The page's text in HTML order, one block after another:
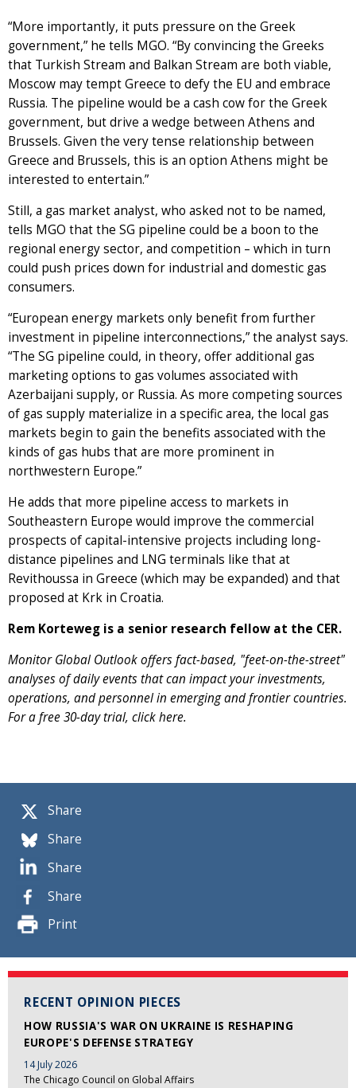
Share
Share
Share
Share
Print
RECENT OPINION PIECES
HOW RUSSIA'S WAR ON UKRAINE IS RESHAPING
EUROPE'S DEFENSE STRATEGY
14 July 2026
The Chicago Council on Global Affairs
“More importantly, it puts pressure on the Greek
government,” he tells MGO. “By convincing the Greeks
that Turkish Stream and Balkan Stream are both viable,
Moscow may tempt Greece to defy the EU and embrace
Russia. The pipeline would be a cash cow for the Greek
government, but drive a wedge between Athens and
Brussels. Given the very tense relationship between
Greece and Brussels, this is an option Athens might be
interested to entertain.”
Still, a gas market analyst, who asked not to be named,
tells MGO that the SG pipeline could be a boon to the
regional energy sector, and competition – which in turn
could push prices down for industrial and domestic gas
consumers.
“European energy markets only benefit from further
investment in pipeline interconnections,” the analyst says.
“The SG pipeline could, in theory, offer additional gas
marketing options to gas volumes associated with
Azerbaijani supply, or Russia. As more competing sources
of gas supply materialize in a specific area, the local gas
markets begin to gain the benefits associated with the
kinds of gas hubs that are more prominent in
northwestern Europe.”
He adds that more pipeline access to markets in
Southeastern Europe would improve the commercial
prospects of capital-intensive projects including long-
distance pipelines and LNG terminals like that at
Revithoussa in Greece (which may be expanded) and that
proposed at Krk in Croatia.
Rem Korteweg is a senior research fellow at the CER.
Monitor Global Outlook offers fact-based, "feet-on-the-street"
analyses of daily events that can impact your investments,
operations, and personnel in emerging and frontier countries.
For a free 30-day trial, click here.